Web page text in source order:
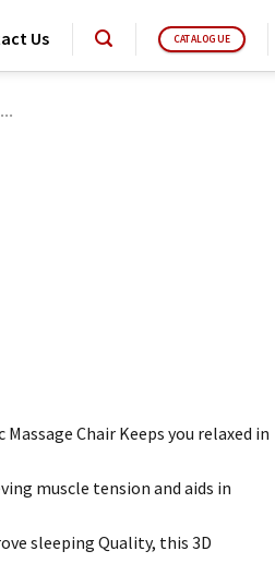
Us CATALOGUE
Chair Keeps you relaxed in
muscle tension and aids in
sleeping Quality, this 3D